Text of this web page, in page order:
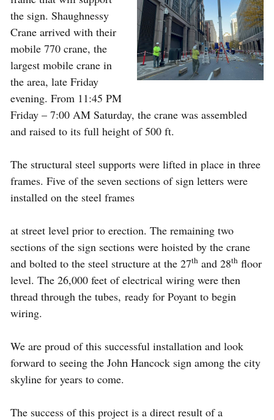
the sign. Shaughnessy
Crane arrived with their
mobile 770 crane, the
largest mobile crane in
the area, late Friday
evening. From 11:45 PM
Friday – 7:00 AM Saturday, the crane was assembled
and raised to its full height of 500 ft.
The structural steel supports were lifted in place in three
frames. Five of the seven sections of sign letters were
installed on the steel frames
at street level prior to erection. The remaining two
sections of the sign sections were hoisted by the crane
and bolted to the steel structure at the 27thand 28thfloor
level. The 26,000 feet of electrical wiring were then
thread through the tubes, ready for Poyant to begin
wiring.
We are proud of this successful installation and look
forward to seeing the John Hancock sign among the city
skyline for years to come.
The success of this project is a direct result of a